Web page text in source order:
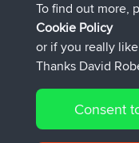
denerocharles
Connect
© 2026 David
To find out more,
Cookie Policy
or if you really
Thanks David
Consent